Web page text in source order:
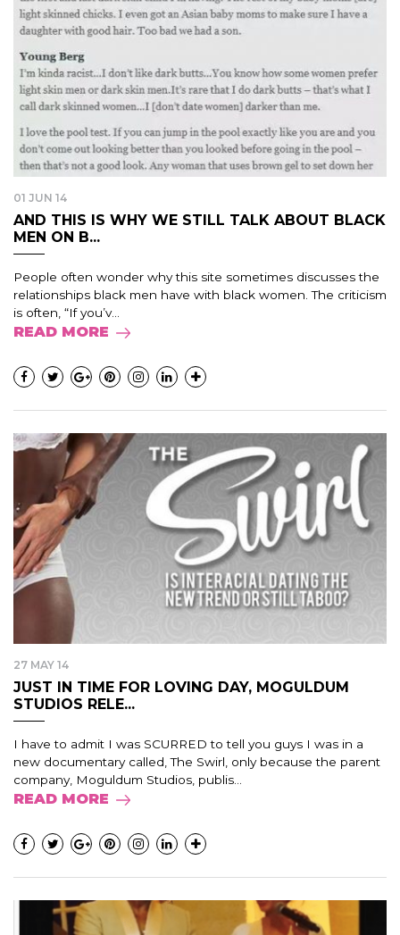
01 JUN 14
AND THIS IS WHY WE STILL TALK ABOUT BLACK
MEN ON B...
People often wonder why this site sometimes discusses the
relationships black men have with black women. The criticism
is often, “If you’v...
READ MORE
27 MAY 14
JUST IN TIME FOR LOVING DAY, MOGULDUM
STUDIOS RELE...
I have to admit I was SCURRED to tell you guys I was in a
new documentary called, The Swirl, only because the parent
company, Moguldum Studios, publis...
READ MORE